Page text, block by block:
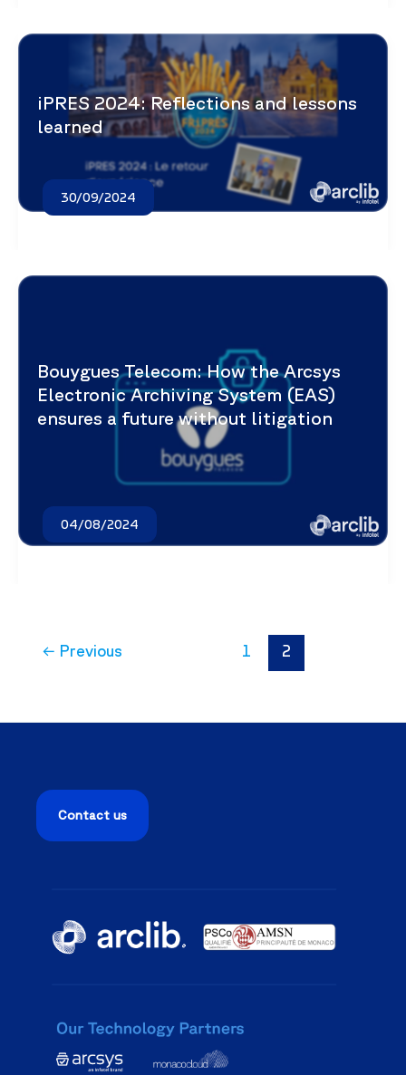
iPRES 2024: Reflections and lessons
learned
30/09/2024
Bouygues Telecom: How the Arcsys
Electronic Archiving System (EAS)
ensures a future without litigation
04/08/2024
← Previous 1 2
Contact us